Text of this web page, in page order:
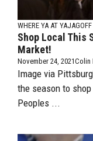
WHERE YA AT YAJAGOFF
Shop Local This
Market!
November 24, 2021Colin
Image via
the season to
Peoples ...